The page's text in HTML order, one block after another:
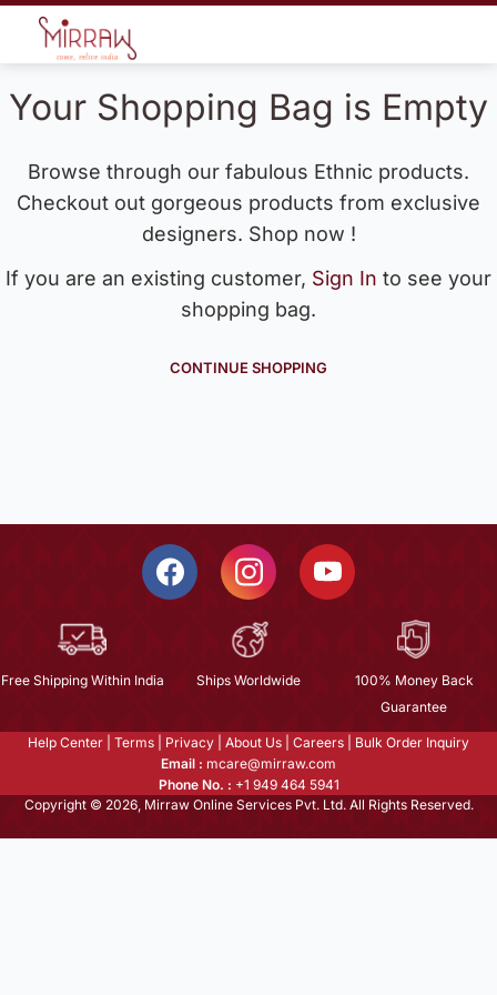
Your Shopping Bag is Empty
Browse through our fabulous Ethnic products.
Checkout out gorgeous products from exclusive
designers. Shop now !
If you are an existing customer, Sign In to see your
shopping bag.
CONTINUE SHOPPING
Free Shipping Within India Ships Worldwide
100% Money Back
Guarantee
Help Center Terms Privacy About Us Careers
Bulk Order Inquiry
Email : mcare@mirraw.com
Phone No. : +1 949 464 5941
Copyright © 2026, Mirraw Online Services Pvt. Ltd. All Rights Reserved.